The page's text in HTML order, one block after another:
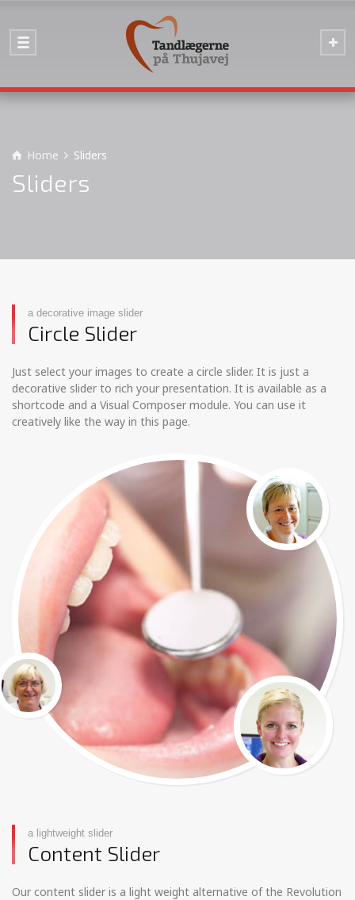
Home Sliders
Sliders
a decorative image slider
Circle Slider
Just select your images to create a circle slider. It is just a
decorative slider to rich your presentation. It is available as a
shortcode and a Visual Composer module. You can use it
creatively like the way in this page.
a lightweight slider
Content Slider
Our content slider is a light weight alternative of the Revolution